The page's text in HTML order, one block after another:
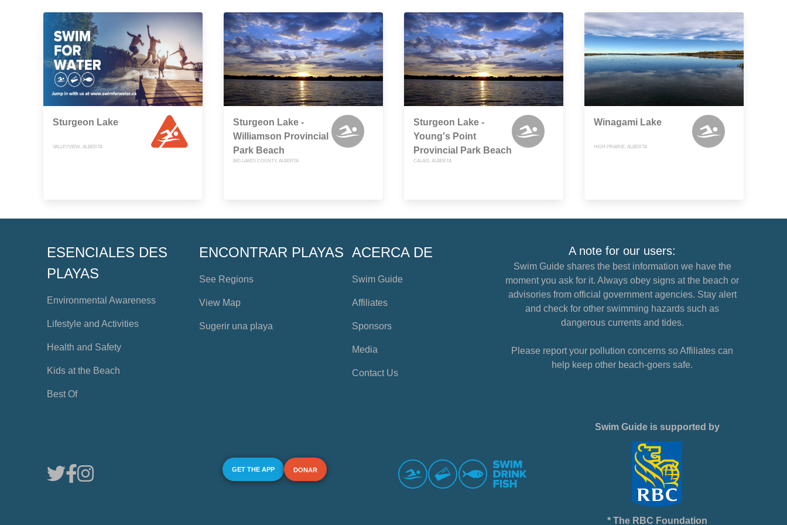
Sturgeon Lake
VALLEYVIEW, ALBERTA
Sturgeon Lake -
Williamson Provincial
Park Beach
BIG LAKES COUNTY, ALBERTA
Sturgeon Lake -
Young's Point
Provincial Park Beach
CALAIS, ALBERTA
Winagami Lake
HIGH PRAIRIE, ALBERTA
ESENCIALES DES
PLAYAS
Environmental Awareness
Lifestyle and Activities
Health and Safety
Kids at the Beach
Best Of
ENCONTRAR PLAYAS
See Regions
View Map
Sugerir una playa
ACERCA DE
Swim Guide
Affiliates
Sponsors
Media
Contact Us
A note for our users:
Swim Guide shares the best information we have the
moment you ask for it. Always obey signs at the beach or
advisories from official government agencies. Stay alert
and check for other swimming hazards such as
dangerous currents and tides.
Please report your pollution concerns so Affiliates can
help keep other beach-goers safe.
GET THE APP DONAR
Swim Guide is supported by
* The RBC Foundation